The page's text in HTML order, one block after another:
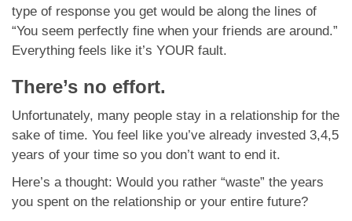
type of response you get would be along the lines of
“You seem perfectly fine when your friends are around.”
Everything feels like it’s YOUR fault.
There’s no effort.
Unfortunately, many people stay in a relationship for the
sake of time. You feel like you’ve already invested 3,4,5
years of your time so you don’t want to end it.
Here’s a thought: Would you rather “waste” the years
you spent on the relationship or your entire future?